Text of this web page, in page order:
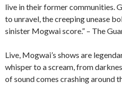
live in their former communities.
to unravel, the creeping unease
sinister Mogwai score.” – The
Live, Mogwai’s shows are
whisper to a scream, from
of sound comes crashing around